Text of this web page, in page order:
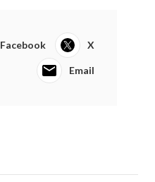
Facebook X
Email